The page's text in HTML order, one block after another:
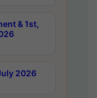
& 1st,
2026